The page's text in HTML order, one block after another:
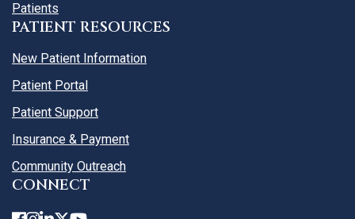
Patients
PATIENT RESOURCES
New Patient Information
Patient Portal
Patient Support
Insurance & Payment
Community Outreach
CONNECT